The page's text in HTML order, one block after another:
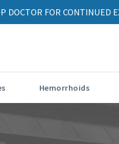
DOCTOR FOR CONTINUED
Hemorrhoids